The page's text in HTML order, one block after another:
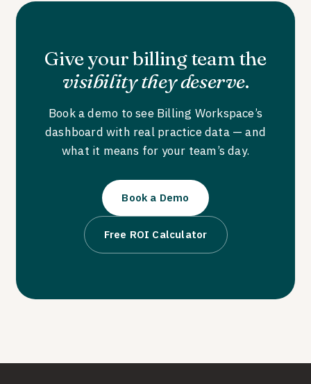
Give your billing team the
visibility they deserve.
Book a demo to see Billing Workspace’s
dashboard with real practice data — and
what it means for your team’s day.
Book a Demo
Free ROI Calculator